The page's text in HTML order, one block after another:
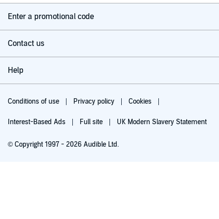
Enter a promotional code
Contact us
Help
Conditions of use Privacy policy Cookies
Interest-Based Ads Full site UK Modern Slavery Statement
© Copyright 1997 - 2026 Audible Ltd.